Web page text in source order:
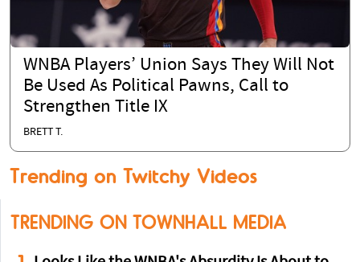
WNBA Players’ Union Says They Will Not
Be Used As Political Pawns, Call to
Strengthen Title IX
BRETT T.
Trending on Twitchy Videos
TRENDING ON TOWNHALL MEDIA